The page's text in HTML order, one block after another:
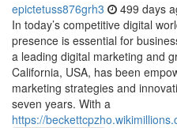
epictetuss876grh3 499 days
In today’s competitive digital
presence is essential for
a leading digital marketing and
California, USA, has been
marketing strategies and
seven years. With a
https://